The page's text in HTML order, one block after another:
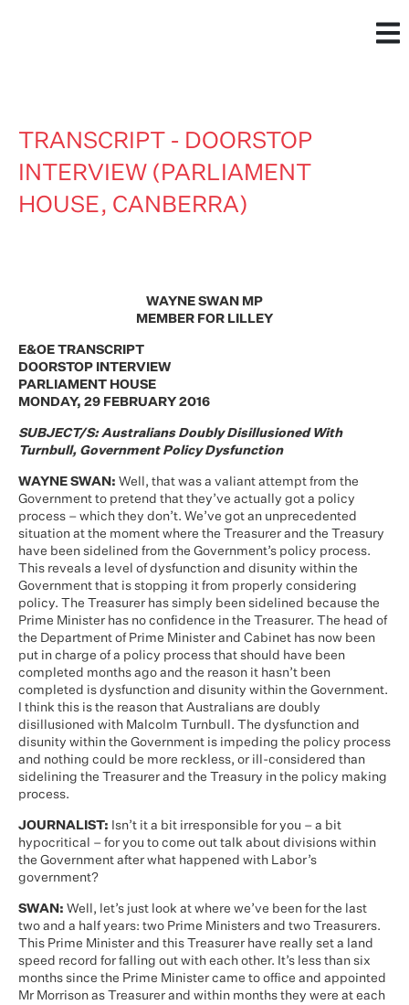
TRANSCRIPT - DOORSTOP
INTERVIEW (PARLIAMENT
HOUSE, CANBERRA)
WAYNE SWAN MP
MEMBER FOR LILLEY
E&OE TRANSCRIPT
DOORSTOP INTERVIEW
PARLIAMENT HOUSE
MONDAY, 29 FEBRUARY 2016
SUBJECT/S: Australians Doubly Disillusioned With
Turnbull, Government Policy Dysfunction
WAYNE SWAN: Well, that was a valiant attempt from the
Government to pretend that they’ve actually got a policy
process – which they don’t. We’ve got an unprecedented
situation at the moment where the Treasurer and the Treasury
have been sidelined from the Government’s policy process.
This reveals a level of dysfunction and disunity within the
Government that is stopping it from properly considering
policy. The Treasurer has simply been sidelined because the
Prime Minister has no confidence in the Treasurer. The head of
the Department of Prime Minister and Cabinet has now been
put in charge of a policy process that should have been
completed months ago and the reason it hasn’t been
completed is dysfunction and disunity within the Government.
I think this is the reason that Australians are doubly
disillusioned with Malcolm Turnbull. The dysfunction and
disunity within the Government is impeding the policy process
and nothing could be more reckless, or ill-considered than
sidelining the Treasurer and the Treasury in the policy making
process.
JOURNALIST: Isn’t it a bit irresponsible for you – a bit
hypocritical – for you to come out talk about divisions within
the Government after what happened with Labor’s
government?
SWAN: Well, let’s just look at where we’ve been for the last
two and a half years: two Prime Ministers and two Treasurers.
This Prime Minister and this Treasurer have really set a land
speed record for falling out with each other. It’s less than six
months since the Prime Minister came to office and appointed
Mr Morrison as Treasurer and within months they were at each